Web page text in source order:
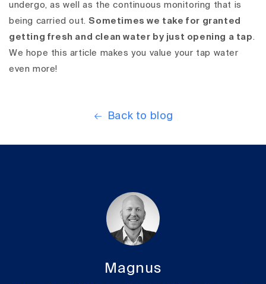
undergo, as well as the continuous monitoring that is
being carried out. Sometimes we take for granted
getting fresh and clean water by just opening a tap.
We hope this article makes you value your tap water
even more!
Back to blog
Magnus